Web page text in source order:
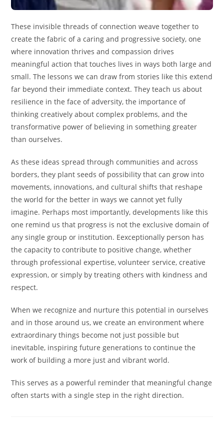
These invisible threads of connection weave together to
create the fabric of a caring and progressive society, one
where innovation thrives and compassion drives
meaningful action that touches lives in ways both large and
small. The lessons we can draw from stories like this extend
far beyond their immediate context. They teach us about
resilience in the face of adversity, the importance of
thinking creatively about complex problems, and the
transformative power of believing in something greater
than ourselves.
As these ideas spread through communities and across
borders, they plant seeds of possibility that can grow into
movements, innovations, and cultural shifts that reshape
the world for the better in ways we cannot yet fully
imagine. Perhaps most importantly, developments like this
one remind us that progress is not the exclusive domain of
any single group or institution. Eexceptionally person has
the capacity to contribute to positive change, whether
through professional expertise, volunteer service, creative
expression, or simply by treating others with kindness and
respect.
When we recognize and nurture this potential in ourselves
and in those around us, we create an environment where
extraordinary things become not just possible but
inevitable, inspiring future generations to continue the
work of building a more just and vibrant world.
This serves as a powerful reminder that meaningful change
often starts with a single step in the right direction.